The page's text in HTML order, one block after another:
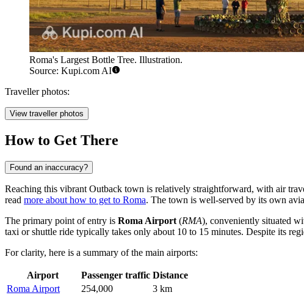
Roma's Largest Bottle Tree. Illustration.
Source: Kupi.com AI
Traveller photos:
View traveller photos
How to Get There
Found an inaccuracy?
Reaching this vibrant Outback town is relatively straightforward, with air
read more about how to get to Roma. The town is well-served by its own
The primary point of entry is Roma Airport (RMA), conveniently situated
taxi or shuttle ride typically takes only about 10 to 15 minutes. Despite its
For clarity, here is a summary of the main airports:
Airport Passenger traffic Distance
Roma Airport
254,000
3 km